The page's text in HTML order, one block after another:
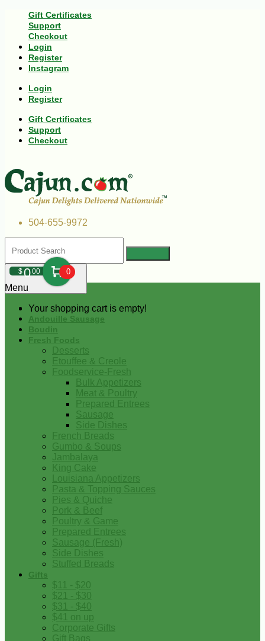
Gift Certificates
Support
Checkout
Login
Register
Instagram
Login
Register
Gift Certificates
Support
Checkout
504-655-9972
$000 0
Your shopping cart is empty!
Menu
Andouille Sausage
Boudin
Fresh Foods
Desserts
Etouffee & Creole
Foodservice-Fresh
Bulk Appetizers
Meat & Poultry
Prepared Entrees
Sausage
Side Dishes
French Breads
Gumbo & Soups
Jambalaya
King Cake
Louisiana Appetizers
Pasta & Topping Sauces
Pies & Quiche
Pork & Beef
Poultry & Game
Prepared Entrees
Sausage (Fresh)
Side Dishes
Stuffed Breads
Gifts
$11 - $20
$21 - $30
$31 - $40
$41 on up
Corporate Gifts
Gift Bags